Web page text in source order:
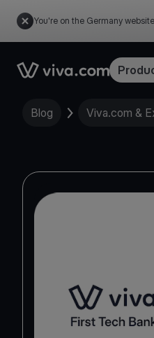
You're on the Germany
Link to the homepage
Blog Viva.com &